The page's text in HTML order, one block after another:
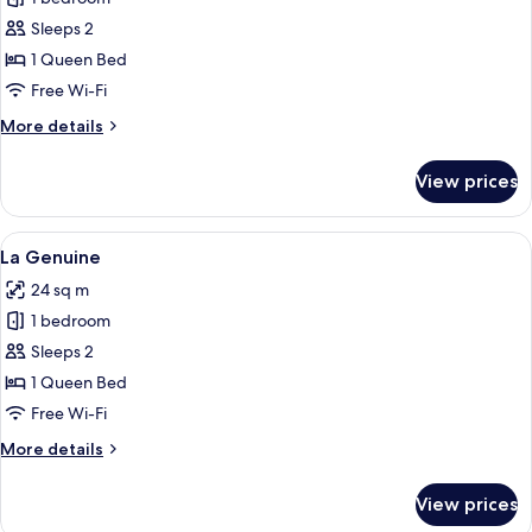
La
Easy
Move
Sleeps 2
1 Queen Bed
Free Wi-Fi
More details
More
Easy
Move
View prices
View
all
photos
for
La
Genuine
A modern hotel room with a large
6
La Genuine
24 sq m
1 bedroom
Sleeps 2
1 Queen Bed
Free Wi-Fi
More details
More
View prices